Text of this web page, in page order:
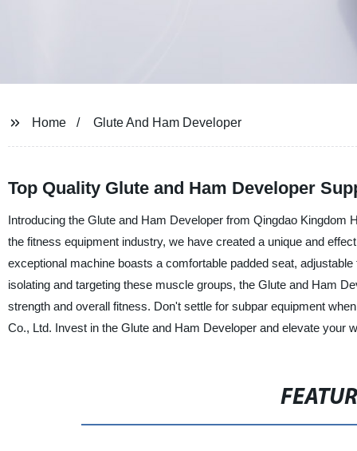
Home Glute And Ham Developer
Top Quality Glute and Ham Developer
Introducing the Glute and Ham Developer from Qingdao Kingdom
the fitness equipment industry, we have created a unique and
exceptional machine boasts a comfortable padded seat,
isolating and targeting these muscle groups, the Glute and Ham
strength and overall fitness. Don't settle for subpar equipment
Co., Ltd. Invest in the Glute and Ham Developer and elevate your